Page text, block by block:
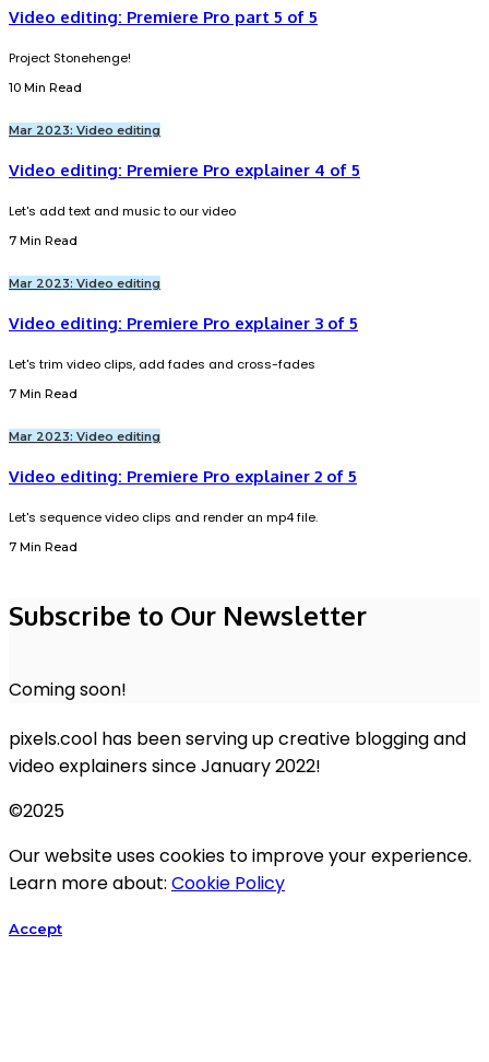
Video editing: Premiere Pro part 5 of 5
Project Stonehenge!
10 Min Read
Mar 2023: Video editing
Video editing: Premiere Pro explainer 4 of 5
Let's add text and music to our video
7 Min Read
Mar 2023: Video editing
Video editing: Premiere Pro explainer 3 of 5
Let's trim video clips, add fades and cross-fades
7 Min Read
Mar 2023: Video editing
Video editing: Premiere Pro explainer 2 of 5
Let's sequence video clips and render an mp4 file.
7 Min Read
Subscribe to Our Newsletter
Coming soon!
pixels.cool has been serving up creative blogging and
video explainers since January 2022!
©2025
Our website uses cookies to improve your experience.
Learn more about: Cookie Policy
Accept